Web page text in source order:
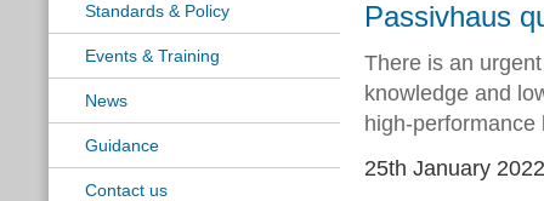
Standards & Policy
Events & Training
News
Guidance
Contact us
Passivhaus
There is an
knowledge and
high-
25th January 2022